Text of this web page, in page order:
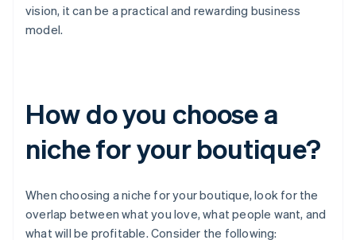
vision, it can be a practical and rewarding business
model.
How do you choose a
niche for your boutique?
When choosing a niche for your boutique, look for the
overlap between what you love, what people want, and
what will be profitable. Consider the following: